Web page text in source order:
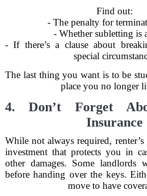
Find out:
- The penalty for
- Whether subletting is
- If there’s a clause about
special
The last thing you want is to be
place you no longer
4. Don’t Forget
Insurance
While not always required, renter’s
investment that protects you in
other damages. Some landlords
before handing over the keys.
move to have